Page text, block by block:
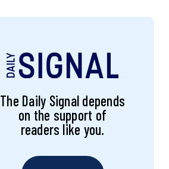
The Daily Signal depends
on the support of
readers like you.